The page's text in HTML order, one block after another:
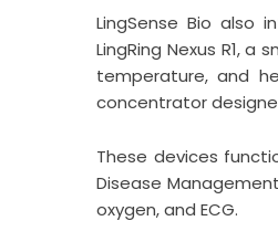
LingSense Bio also
LingRing Nexus R1,
temperature, and
concentrator
These devices
Disease
oxygen, and ECG.